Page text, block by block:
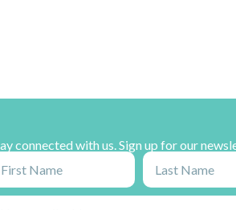
connected with us. Sign up for our